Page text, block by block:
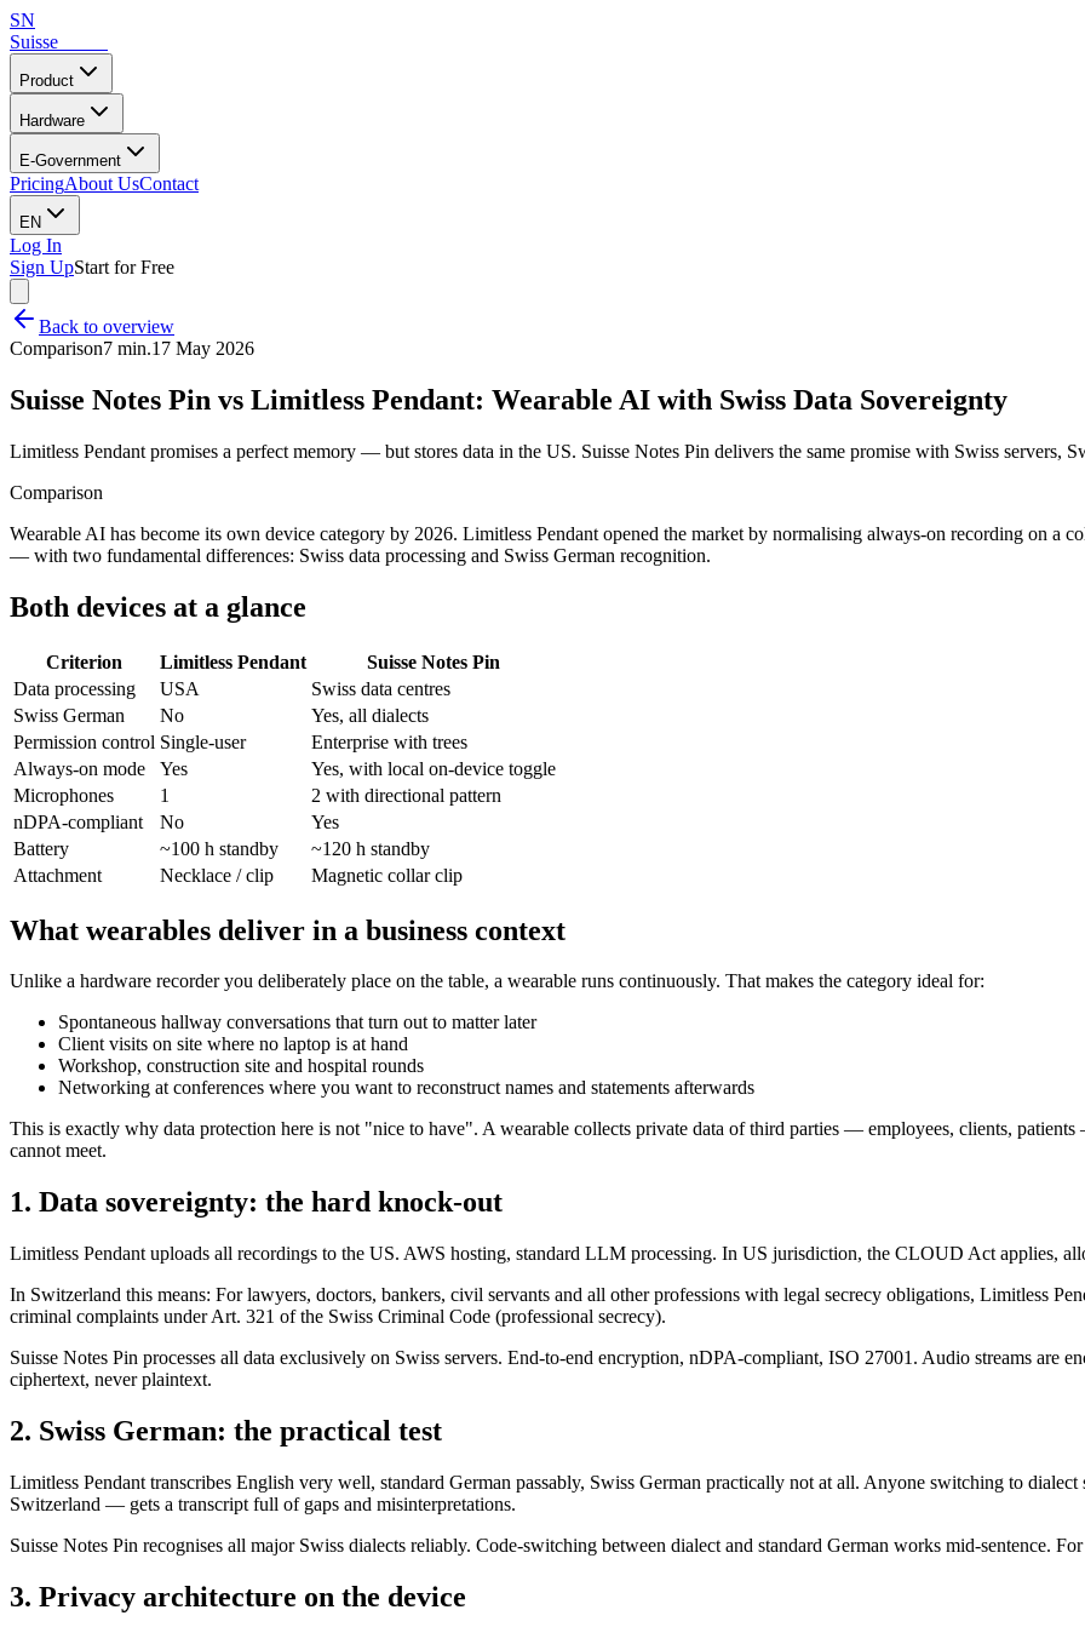
SN
Suisse
Product
Hardware
E-Government
PricingAbout UsContact
EN
Log In
Sign UpStart for Free
Back to overview
Comparison7 min.17 May 2026
Suisse Notes Pin vs Limitless Pendant: Wearable AI with Swiss Data Sovereignty
Limitless Pendant promises a perfect memory — but stores data in the US. Suisse Notes Pin delivers the same promise with Swiss servers,
Comparison
Wearable AI has become its own device category by 2026. Limitless Pendant opened the market by normalising always-on recording on a
— with two fundamental differences: Swiss data processing and Swiss German recognition.
Both devices at a glance
Criterion Limitless Pendant
Suisse Notes Pin
Data processing
USA
Swiss data centres
Swiss German
No
Yes, all dialects
Permission control Single-user
Enterprise with trees
Always-on mode
Yes
Yes, with local on-device toggle
Microphones
1
2 with directional pattern
nDPA-compliant
No
Yes
Battery
~100 h standby
~120 h standby
Attachment
Necklace / clip Magnetic collar clip
What wearables deliver in a business context
Unlike a hardware recorder you deliberately place on the table, a wearable runs continuously. That makes the category ideal for:
Spontaneous hallway conversations that turn out to matter later
Client visits on site where no laptop is at hand
Workshop, construction site and hospital rounds
Networking at conferences where you want to reconstruct names and statements afterwards
This is exactly why data protection here is not "nice to have". A wearable collects private data of third parties — employees, clients,
cannot meet.
1. Data sovereignty: the hard knock-out
Limitless Pendant uploads all recordings to the US. AWS hosting, standard LLM processing. In US jurisdiction, the CLOUD Act applies,
In Switzerland this means: For lawyers, doctors, bankers, civil servants and all other professions with legal secrecy obligations, Limitless
criminal complaints under Art. 321 of the Swiss Criminal Code (professional secrecy).
Suisse Notes Pin processes all data exclusively on Swiss servers. End-to-end encryption, nDPA-compliant, ISO 27001. Audio streams are
ciphertext, never plaintext.
2. Swiss German: the practical test
Limitless Pendant transcribes English very well, standard German passably, Swiss German practically not at all. Anyone switching to
Switzerland — gets a transcript full of gaps and misinterpretations.
Suisse Notes Pin recognises all major Swiss dialects reliably. Code-switching between dialect and standard German works mid-sentence.
3. Privacy architecture on the device